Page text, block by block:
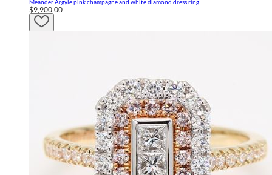
Meander Argyle pink champagne and white diamond dress ring
$9,900.00